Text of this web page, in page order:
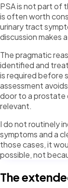
PSA is not part of
is often worth
urinary tract
discussion makes
The pragmatic
identified and
is required before
assessment
door to a prostate
relevant.
I do not routinely
symptoms and a
those cases, it
possible, not
The